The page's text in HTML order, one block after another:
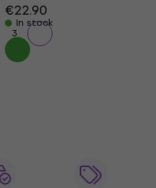
€22.90
In stock
3